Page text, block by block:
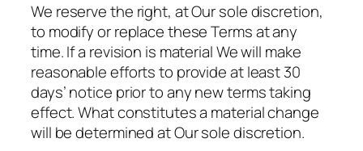
We reserve the right, at Our sole discretion,
to modify or replace these Terms at any
time. If a revision is material We will make
reasonable efforts to provide at least 30
days’ notice prior to any new terms taking
effect. What constitutes a material change
will be determined at Our sole discretion.